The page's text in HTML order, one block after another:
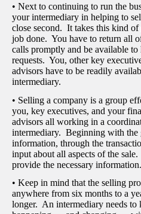
• Next to continuing to run the
your intermediary in helping to
close second. It takes this kind of
job done. You have to return all
calls promptly and be available to
requests. You, other key
advisors have to be readily
intermediary.
• Selling a company is a group
you, key executives, and your
advisors all working in a
intermediary. Beginning with the
information, through the
input about all aspects of the
provide the necessary information.
• Keep in mind that the selling
anywhere from six months to a
longer. An intermediary needs to